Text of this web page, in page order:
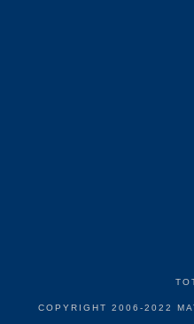
COPYRIGHT 2006-2022